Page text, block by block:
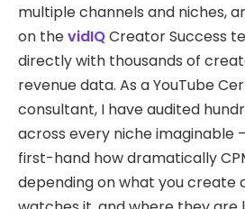
multiple channels and niches,
on thevidIQCreator Success
directly with thousands of
revenue data. As a YouTube
consultant, I have audited
across every niche imaginable
first-hand how dramatically
depending on what you create